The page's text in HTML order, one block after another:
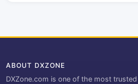
ABOUT DXZONE
DXZone.com is one of the most